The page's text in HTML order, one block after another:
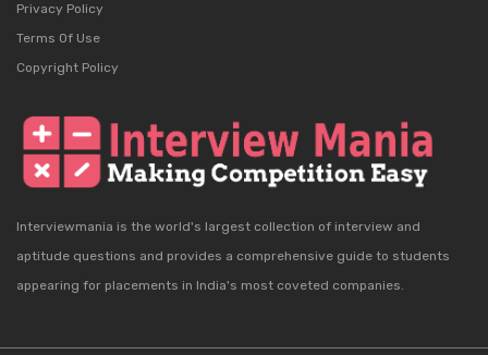
Privacy Policy
Terms Of Use
Copyright Policy
Interviewmania is the world's largest collection of interview and
aptitude questions and provides a comprehensive guide to students
appearing for placements in India's most coveted companies.